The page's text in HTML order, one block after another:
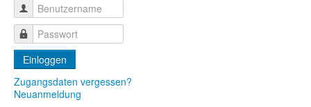
Ergebnisdienst
Community
Einloggen
Zugangsdaten vergessen?
Neuanmeldung